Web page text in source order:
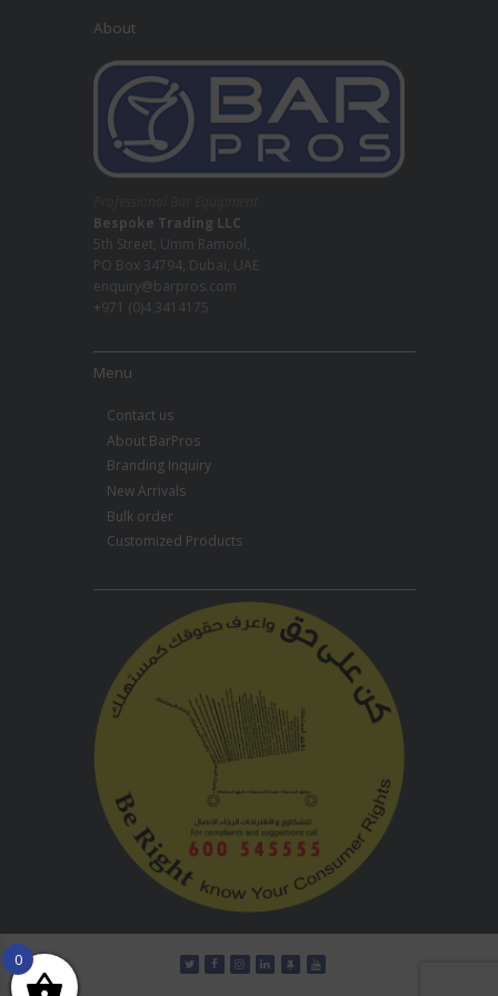
About
Bespoke Trading LLC
5th Street, Umm Ramool,
PO Box 34794, Dubai, UAE
enquiry@barpros.com
+971 (0)4 3414175
Menu
Contact us
About BarPros
Branding Inquiry
New Arrivals
Bulk order
Customized Products
0